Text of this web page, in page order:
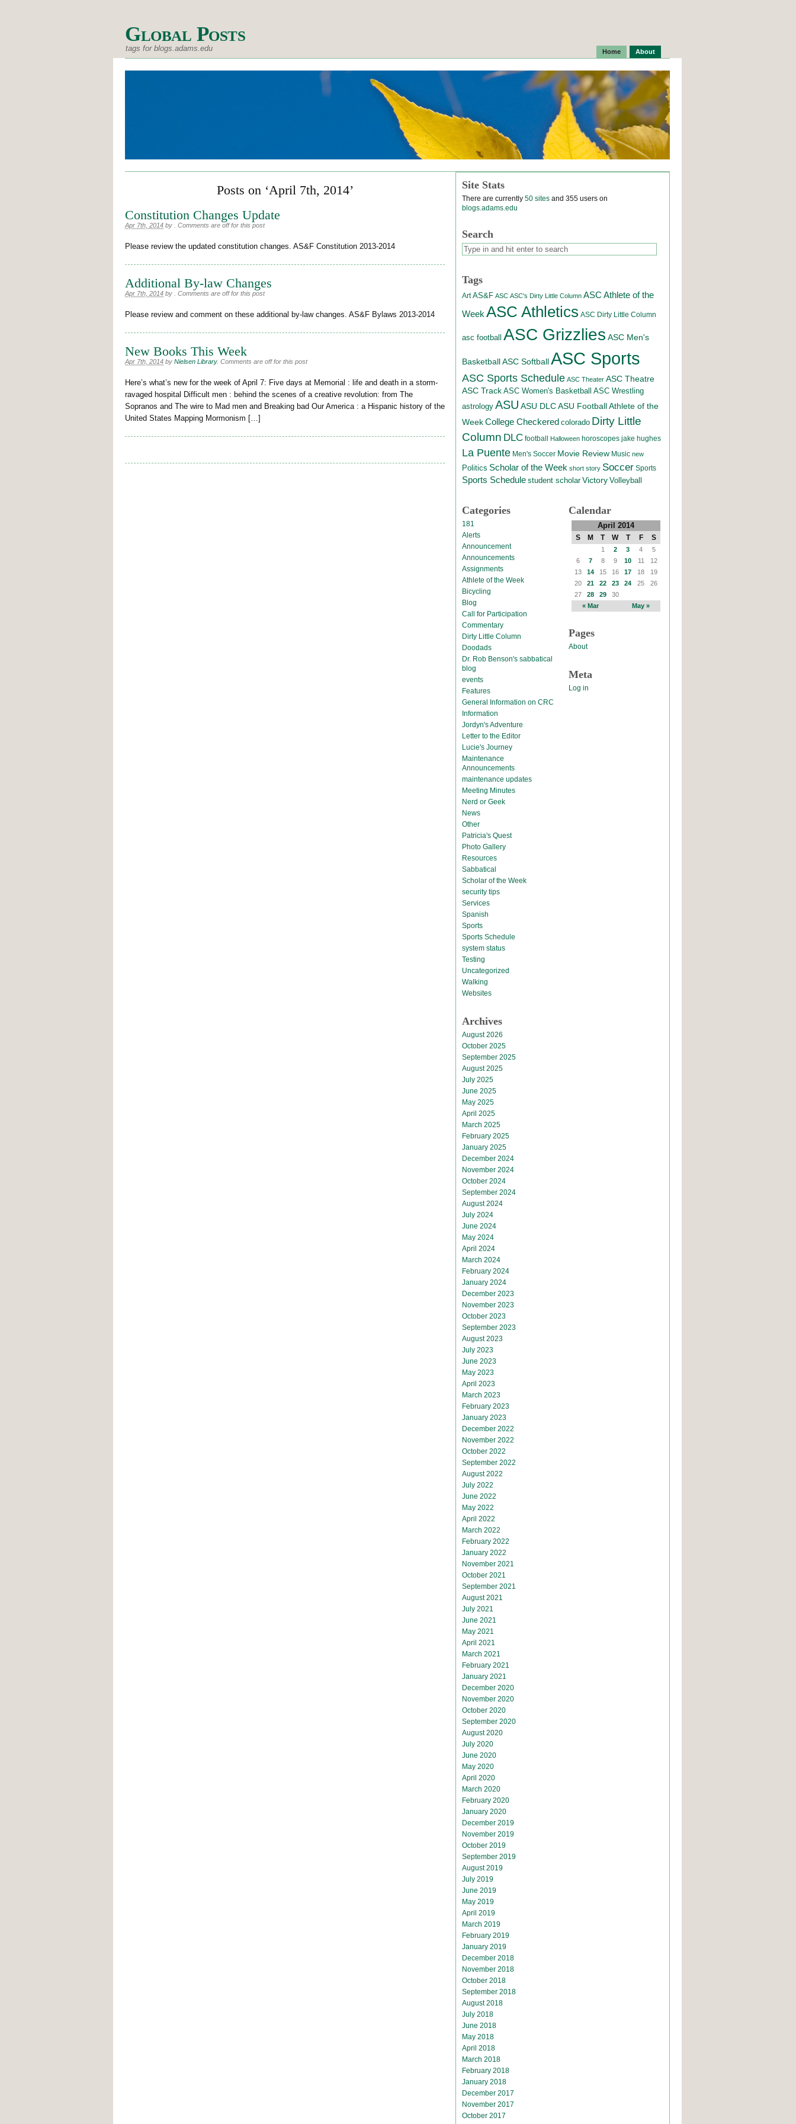
Global Posts
tags for blogs.adams.edu Home About
Posts on ‘April 7th, 2014’
Constitution Changes Update
Apr 7th, 2014 by Comments are off for this post
Please review the updated constitution changes. AS&F Constitution 2013-2014
Additional By-law Changes
Apr 7th, 2014 by Comments are off for this post
Please review and comment on these additional by-law changes. AS&F Bylaws 2013-2014
New Books This Week
Apr 7th, 2014 by Nielsen Library. Comments are off for this post
Here’s what’s new for the week of April 7: Five days at Memorial : life and death in a storm-
ravaged hospital Difficult men : behind the scenes of a creative revolution: from The
Sopranos and The wire to Mad men and Breaking bad Our America : a Hispanic history of the
United States Mapping Mormonism […]
Site Stats
There are currently 50 sites and 355 users on
blogs.adams.edu
Search
Tags
Art AS&F ASC ASC's Dirty Little Column ASC Athlete of the
Week ASC Athletics ASC Dirty Little Column
asc football ASC Grizzlies ASC Men's
Basketball ASC Softball ASC Sports
ASC Sports Schedule ASC Theater ASC Theatre
ASC Track ASC Women's Basketball ASC Wrestling
astrology ASU ASU DLCASU Football Athlete of the
Week College Checkered colorado Dirty Little
Column DLC football Halloween horoscopes jake hughes
La Puente Men's Soccer Movie Review Music new
Politics Scholar of the Week short story Soccer Sports
Sports Schedule student scholar Victory Volleyball
Categories
181
Alerts
Announcement
Announcements
Assignments
Athlete of the Week
Bicycling
Blog
Call for Participation
Commentary
Dirty Little Column
Doodads
Dr. Rob Benson's sabbatical
blog
events
Features
General Information on CRC
Information
Jordyn's Adventure
Letter to the Editor
Lucie's Journey
Maintenance
Announcements
maintenance updates
Meeting Minutes
Nerd or Geek
News
Other
Patricia's Quest
Photo Gallery
Resources
Sabbatical
Scholar of the Week
security tips
Services
Spanish
Sports
Sports Schedule
system status
Testing
Uncategorized
Walking
Websites
Archives
August 2026
October 2025
September 2025
August 2025
July 2025
June 2025
May 2025
April 2025
March 2025
February 2025
January 2025
December 2024
November 2024
October 2024
September 2024
August 2024
July 2024
June 2024
May 2024
April 2024
March 2024
February 2024
January 2024
December 2023
November 2023
October 2023
September 2023
August 2023
July 2023
June 2023
May 2023
April 2023
March 2023
February 2023
January 2023
December 2022
November 2022
October 2022
September 2022
August 2022
July 2022
June 2022
May 2022
April 2022
March 2022
February 2022
January 2022
November 2021
October 2021
September 2021
August 2021
July 2021
June 2021
May 2021
April 2021
March 2021
February 2021
January 2021
December 2020
November 2020
October 2020
September 2020
August 2020
July 2020
June 2020
May 2020
April 2020
March 2020
February 2020
January 2020
December 2019
November 2019
October 2019
September 2019
August 2019
July 2019
June 2019
May 2019
April 2019
March 2019
February 2019
January 2019
December 2018
November 2018
October 2018
September 2018
August 2018
July 2018
June 2018
May 2018
April 2018
March 2018
February 2018
January 2018
December 2017
November 2017
October 2017
Calendar
April 2014
S M T W T F S
« Mar May »
1 2 3 4
5
6
7 8 9 10 11
12
13
14 15 16 17 18
19
20
21 22 23 24 25
26
27
28 29 30
Pages
About
Meta
Log in